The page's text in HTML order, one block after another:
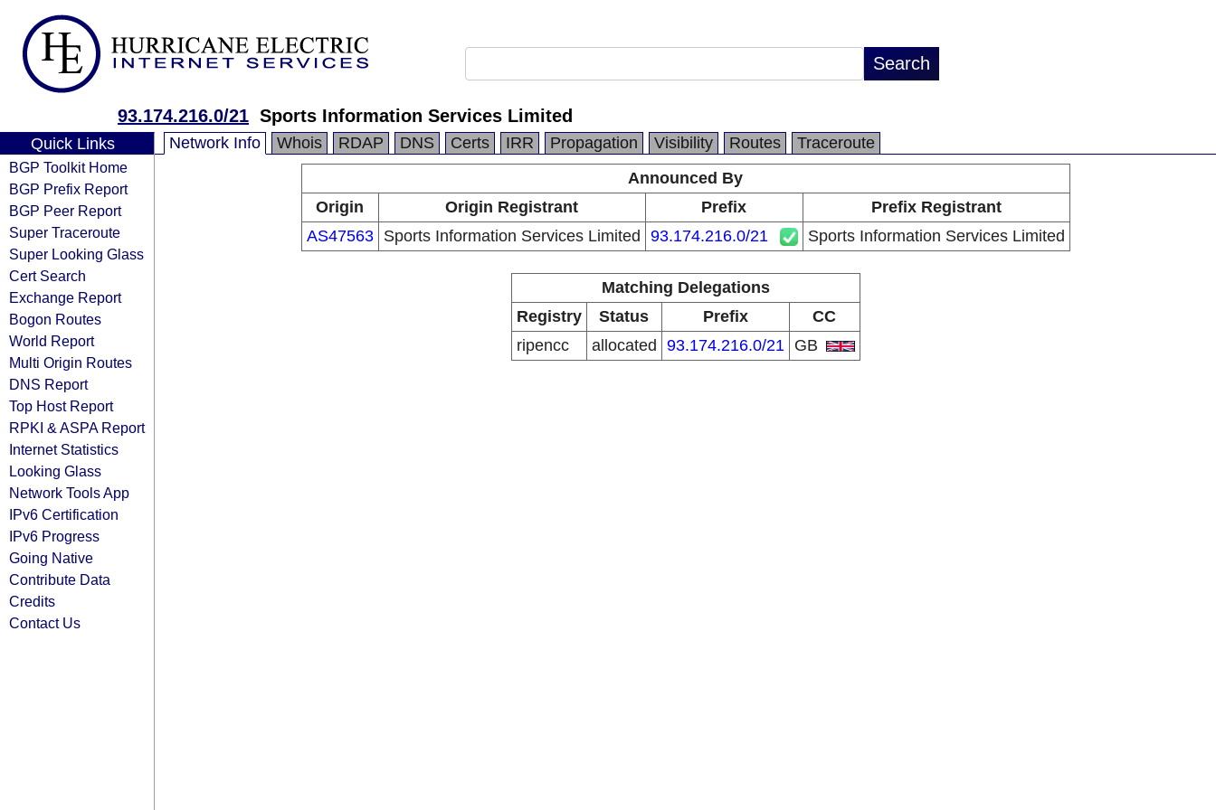
93.174.216.0/21 Sports Information Services Limited
Quick Links
BGP Toolkit Home
BGP Prefix Report
BGP Peer Report
Super Traceroute
Super Looking Glass
Cert Search
Exchange Report
Bogon Routes
World Report
Multi Origin Routes
DNS Report
Top Host Report
RPKI & ASPA Report
Internet Statistics
Looking Glass
Network Tools App
IPv6 Certification
IPv6 Progress
Going Native
Contribute Data
Credits
Contact Us
Network Info Whois RDAP DNS Certs IRR Propagation Visibility Routes
Traceroute
Announced By
Origin
Origin Registrant Prefix
Prefix Registrant
AS47563
Sports Information Services Limited 93.174.216.0/21 Sports Information Services Limited
Matching Delegations
Registry
Status Prefix
CC
ripencc
allocated 93.174.216.0/21 GB